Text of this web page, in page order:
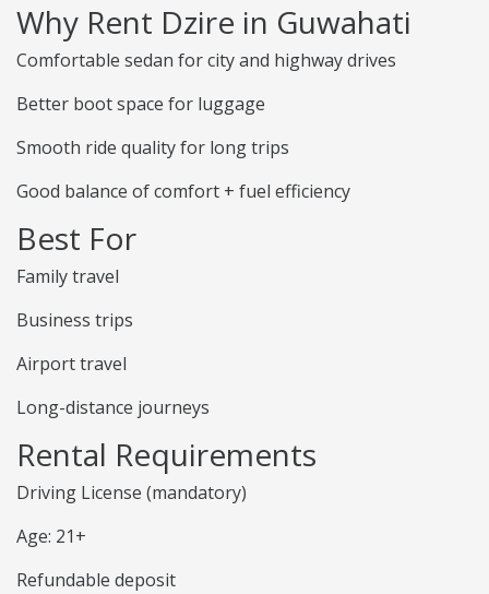
Why Rent Dzire in Guwahati
Comfortable sedan for city and highway drives
Better boot space for luggage
Smooth ride quality for long trips
Good balance of comfort + fuel efficiency
Best For
Family travel
Business trips
Airport travel
Long-distance journeys
Rental Requirements
Driving License (mandatory)
Age: 21+
Refundable deposit